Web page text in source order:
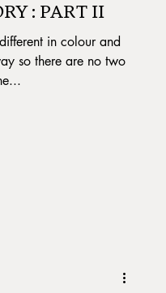
: PART II
in colour and
so there are no two